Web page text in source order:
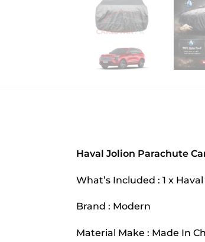
Haval Jolion Parachute
What’s Included : 1 x
Brand : Modern
Material Make : Made In